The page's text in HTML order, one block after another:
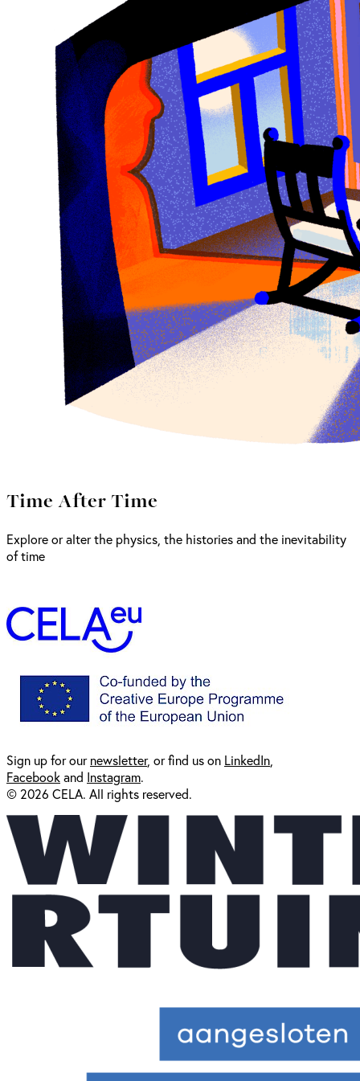
Time After Time
Explore or alter the physics, the histories and the inevitability
of time
Sign up for ournewsletter, or find us on LinkedIn
Facebookand Instagram.
© 2026 CELA. All rights reserved.